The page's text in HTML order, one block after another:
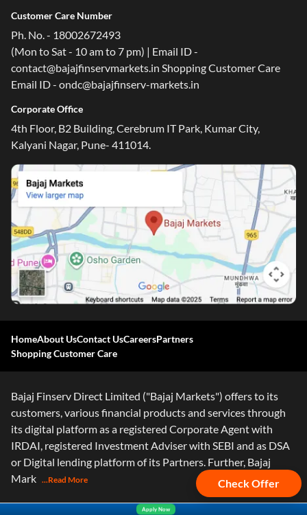
Check Offer
Apply Now
Customer Care Number
Ph. No. - 18002672493
(Mon to Sat - 10 am to 7 pm) | Email ID -
contact@bajajfinservmarkets.in Shopping Customer Care
Email ID - ondc@bajajfinserv-markets.in
Corporate Office
4th Floor, B2 Building, Cerebrum IT Park, Kumar City,
Kalyani Nagar, Pune- 411014.
HomeAbout UsContact UsCareersPartners
Shopping Customer Care
Bajaj Finserv Direct Limited ("Bajaj Markets") offers to its
customers, various financial products and services through
its digital platform as a registered Corporate Agent with
IRDAI, registered Investment Adviser with SEBI and as DSA
or Digital lending platform of its Partners. Further, Bajaj
Mark ...Read More